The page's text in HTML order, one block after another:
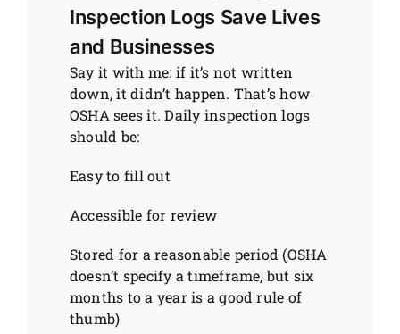
Inspection Logs Save Lives
and Businesses
Say it with me: if it’s not written
down, it didn’t happen. That’s how
OSHA sees it. Daily inspection logs
should be:
Easy to fill out
Accessible for review
Stored for a reasonable period (OSHA
doesn’t specify a timeframe, but six
months to a year is a good rule of
thumb)